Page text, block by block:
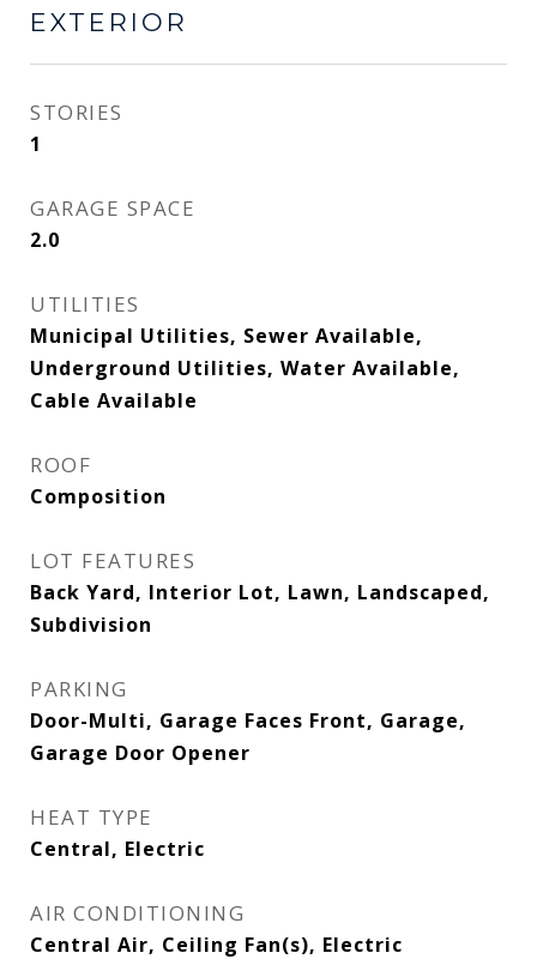
EXTERIOR
STORIES
1
GARAGE SPACE
2.0
UTILITIES
Municipal Utilities, Sewer Available,
Underground Utilities, Water Available,
Cable Available
ROOF
Composition
LOT FEATURES
Back Yard, Interior Lot, Lawn, Landscaped,
Subdivision
PARKING
Door-Multi, Garage Faces Front, Garage,
Garage Door Opener
HEAT TYPE
Central, Electric
AIR CONDITIONING
Central Air, Ceiling Fan(s), Electric